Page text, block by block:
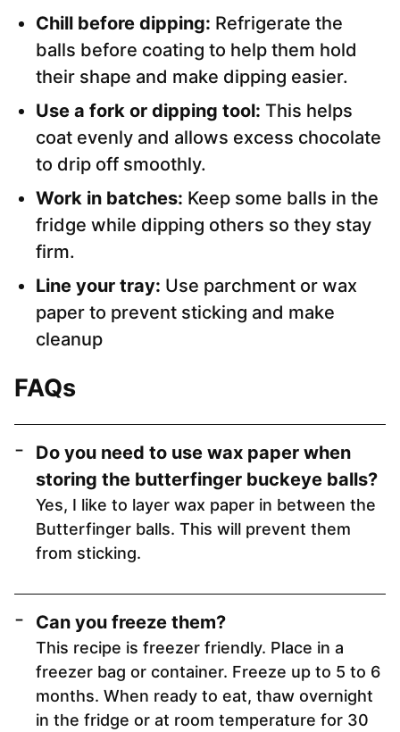
Chill before dipping: Refrigerate the
balls before coating to help them hold
their shape and make dipping easier.
Use a fork or dipping tool: This helps
coat evenly and allows excess chocolate
to drip off smoothly.
Work in batches: Keep some balls in the
fridge while dipping others so they stay
firm.
Line your tray: Use parchment or wax
paper to prevent sticking and make
cleanup
FAQs
Do you need to use wax paper when
storing the butterfinger buckeye balls?
Yes, I like to layer wax paper in between the
Butterfinger balls. This will prevent them
from sticking.
Can you freeze them?
This recipe is freezer friendly. Place in a
freezer bag or container. Freeze up to 5 to 6
months. When ready to eat, thaw overnight
in the fridge or at room temperature for 30